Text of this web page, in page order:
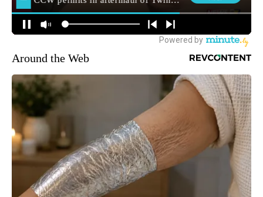
Around the Web